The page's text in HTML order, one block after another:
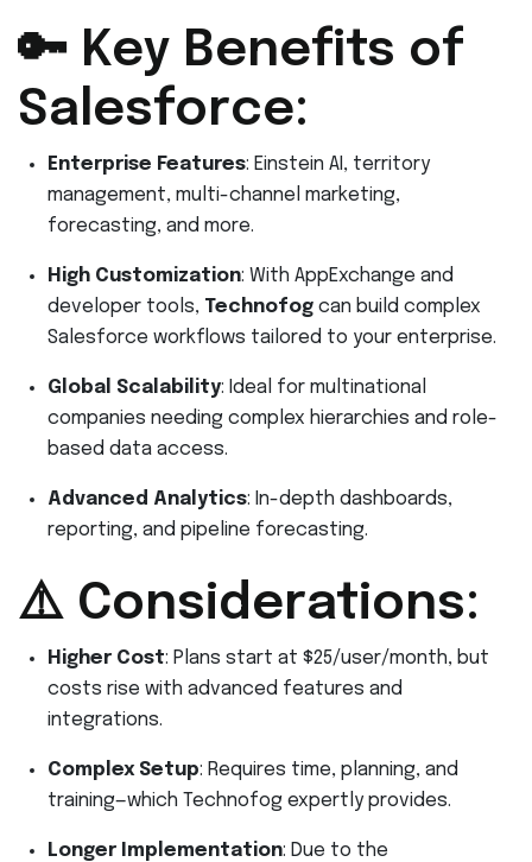
🔑 Key Benefits of
Salesforce:
Enterprise Features: Einstein AI, territory
management, multi-channel marketing,
forecasting, and more.
High Customization: With AppExchange and
developer tools, Technofog can build complex
Salesforce workflows tailored to your enterprise.
Global Scalability: Ideal for multinational
companies needing complex hierarchies and role-
based data access.
Advanced Analytics: In-depth dashboards,
reporting, and pipeline forecasting.
⚠️ Considerations:
Higher Cost: Plans start at $25/user/month, but
costs rise with advanced features and
integrations.
Complex Setup: Requires time, planning, and
training—which Technofog expertly provides.
Longer Implementation: Due to the